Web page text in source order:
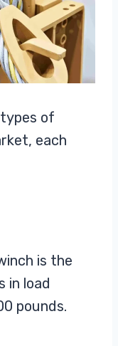
of
each
is the
in load
pounds.